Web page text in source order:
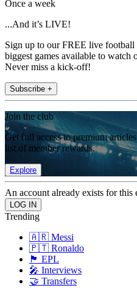
Once a week
...And it’s LIVE!
Sign up to our FREE live
biggest games available to watch
Never miss a kick-off!
Subscribe +
Join the club
Get full access to premium
list of member rewards.
Explore
An account already exists for this
Trending
🇦🇷 Messi
🇵🇹 Ronaldo
🏴󠁧󠁢󠁥󠁮󠁧󠁿 EPL
🎤 Interviews
🤝 Transfers